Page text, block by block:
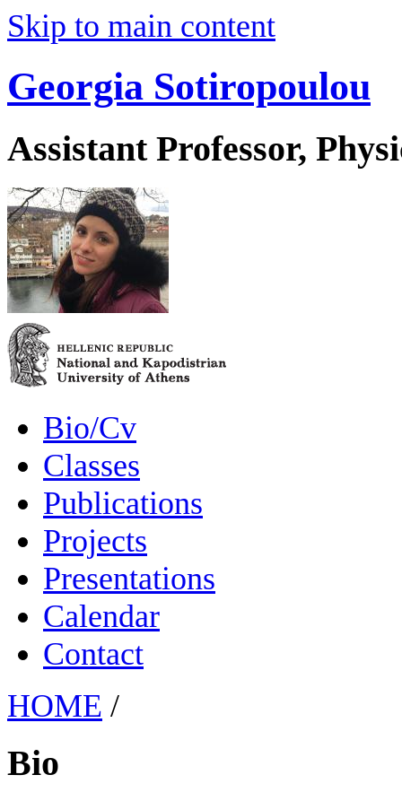
Skip to main content
Georgia Sotiropoulou
Assistant Professor,
Bio/Cv
Classes
Publications
Projects
Presentations
Calendar
Contact
HOME /
Bio